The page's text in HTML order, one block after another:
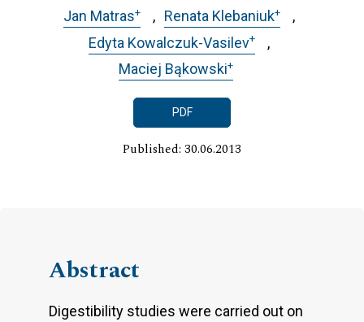
Jan Matras+ Renata Klebaniuk+
Edyta Kowalczuk-Vasilev+
Maciej Bąkowski+
PDF
Published: 30.06.2013
Abstract
Digestibility studies were carried out on